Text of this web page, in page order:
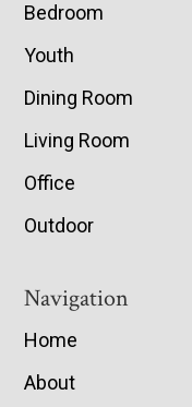
Bedroom
Youth
Dining Room
Living Room
Office
Outdoor
Navigation
Home
About